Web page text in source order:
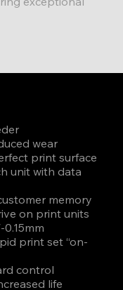
wear
print surface
unit with data
memory
on print units
print set “on-
control
life